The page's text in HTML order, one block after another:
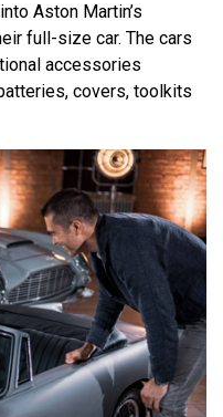
Aston Martin’s
full-size car. The cars
accessories
covers, toolkits